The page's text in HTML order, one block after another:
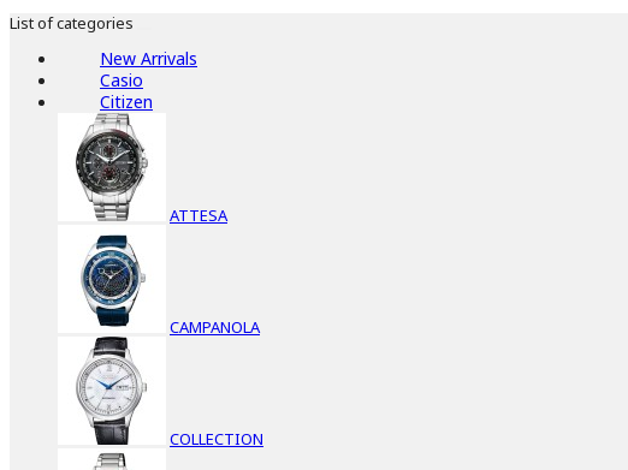
List of categories
New Arrivals
Casio
Citizen
ATTESA
CAMPANOLA
COLLECTION